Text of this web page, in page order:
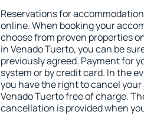
Reservations for
online. When booking your
choose from proven properties
in Venado Tuerto, you can be
previously agreed. Payment for
system or by credit card. In the
you have the right to cancel
Venado Tuerto free of charge.
cancellation is provided when